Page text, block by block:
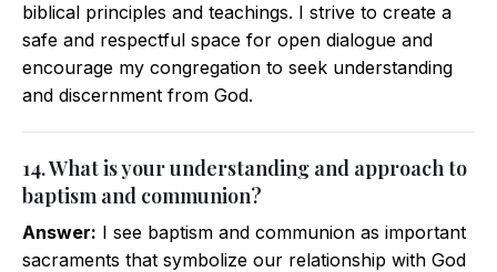
biblical principles and teachings. I strive to create a
safe and respectful space for open dialogue and
encourage my congregation to seek understanding
and discernment from God.
14. What is your understanding and approach to
baptism and communion?
Answer: I see baptism and communion as important
sacraments that symbolize our relationship with God